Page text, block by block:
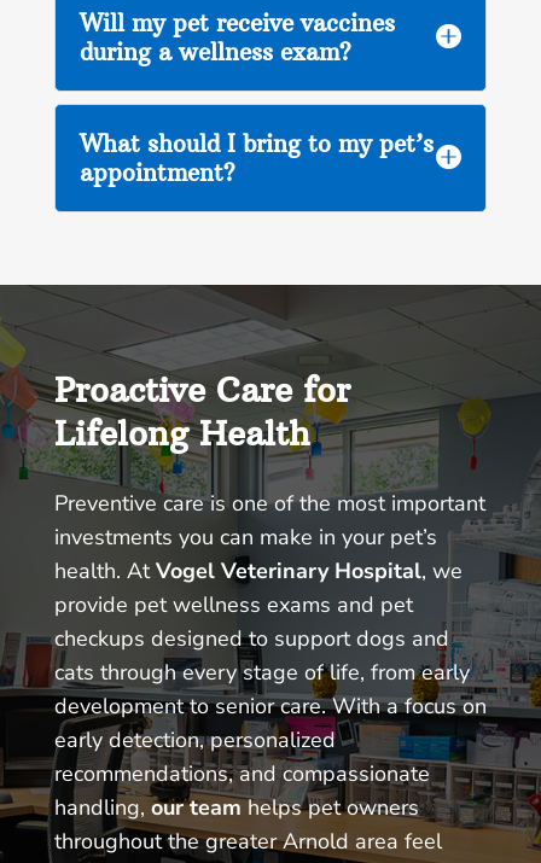
Will my pet receive vaccines
during a wellness exam?

What should I bring to my pet’s
appointment?

Proactive Care for
Lifelong Health
Preventive care is one of the most important
investments you can make in your pet’s
health. AtVogel Veterinary Hospital, we
provide pet wellness exams and pet
checkups designed to support dogs and
cats through every stage of life, from early
development to senior care. With a focus on
early detection, personalized
recommendations, and compassionate
handling, our teamhelps pet owners
throughout the greater Arnold area feel